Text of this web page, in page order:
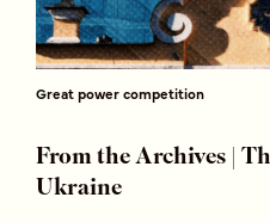
Great power competition
From the Archives |
Ukraine